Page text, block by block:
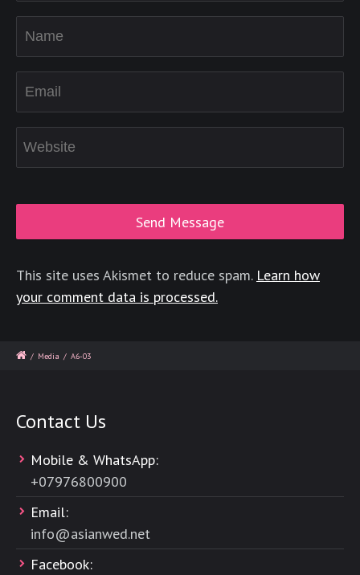
This site uses Akismet to reduce spam. Learn how
your comment data is processed.
/ Media / A6-03
Contact Us
Mobile & WhatsApp:
+07976800900
Email:
info@asianwed.net
Facebook: